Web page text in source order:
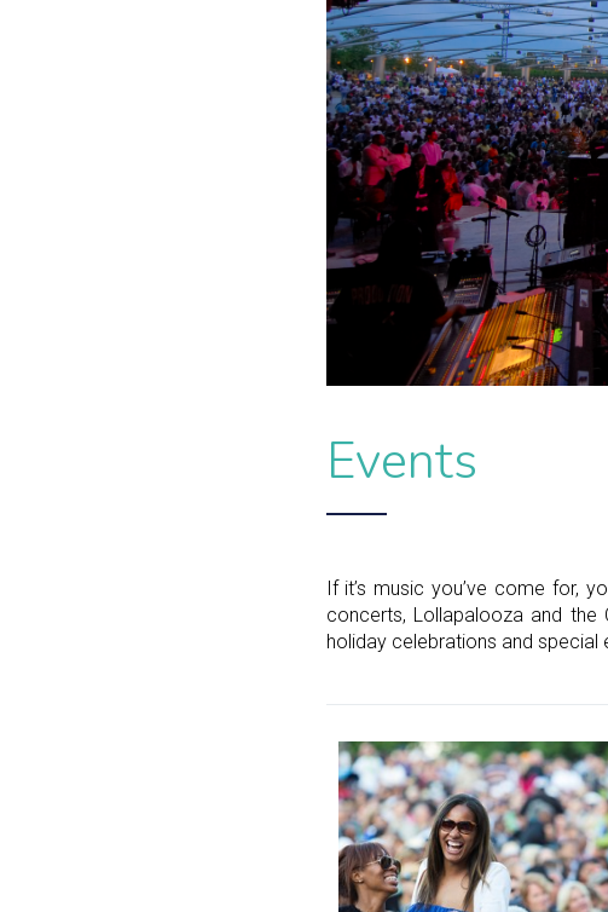
Events
If it’s music you’ve come for,
concerts, Lollapalooza and the
holiday celebrations and special